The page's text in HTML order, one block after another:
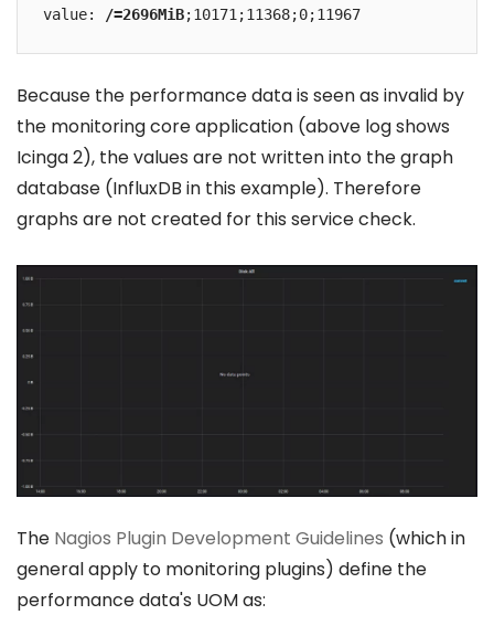
value:
/=2696MiB;10171;11368;0;11967
Because the performance data is seen as invalid by
the monitoring core application (above log shows
Icinga 2), the values are not written into the graph
database (InfluxDB in this example). Therefore
graphs are not created for this service check.
The Nagios Plugin Development Guidelines (which in
general apply to monitoring plugins) define the
performance data's UOM as: